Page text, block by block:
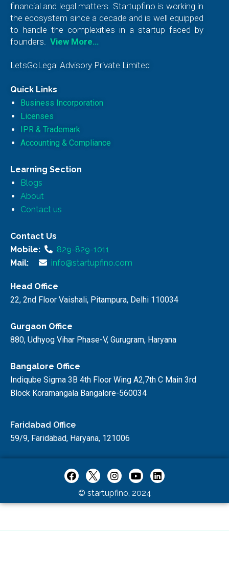
financial and legal matters. Startupfino is working in
the ecosystem since a decade and is well equipped
to handle the complexities in a startup faced by
founders.
View More…
LetsGoLegal Advisory Private Limited
Quick Links
Business Incorporation
Licenses
IPR & Trademark
Accounting & Compliance
Learning Section
Blogs
About
Contact us
Contact Us
Mobile:
829-829-1011
Mail:
info@startupfino.com
Head Office
22, 2nd Floor Vaishali, Pitampura, Delhi 110034
Gurgaon Office
880, Udhyog Vihar Phase-V, Gurugram, Haryana
Bangalore Office
Indiqube Sigma 3B 4th Floor Wing A2,7th C Main 3rd
Block Koramangala Bangalore-560034
Faridabad Office
59/9, Faridabad, Haryana, 121006
© startupfino, 2024